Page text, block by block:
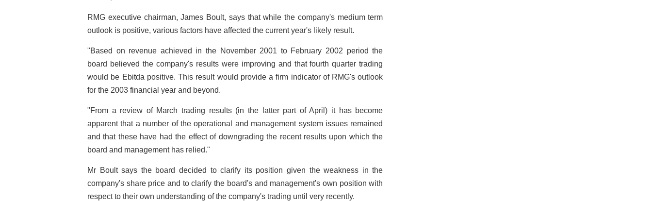
RMG executive chairman, James Boult, says that while the company's medium term
outlook is positive, various factors have affected the current year's likely result.
"Based on revenue achieved in the November 2001 to February 2002 period the
board believed the company's results were improving and that fourth quarter trading
would be Ebitda positive. This result would provide a firm indicator of RMG's outlook
for the 2003 financial year and beyond.
"From a review of March trading results (in the latter part of April) it has become
apparent that a number of the operational and management system issues remained
and that these have had the effect of downgrading the recent results upon which the
board and management has relied."
Mr Boult says the board decided to clarify its position given the weakness in the
company's share price and to clarify the board's and management's own position with
respect to their own understanding of the company's trading until very recently.